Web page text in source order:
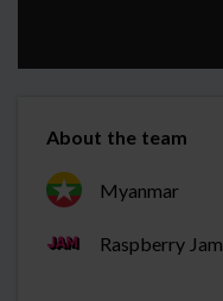
About the team
Myanmar
Raspberry Jam